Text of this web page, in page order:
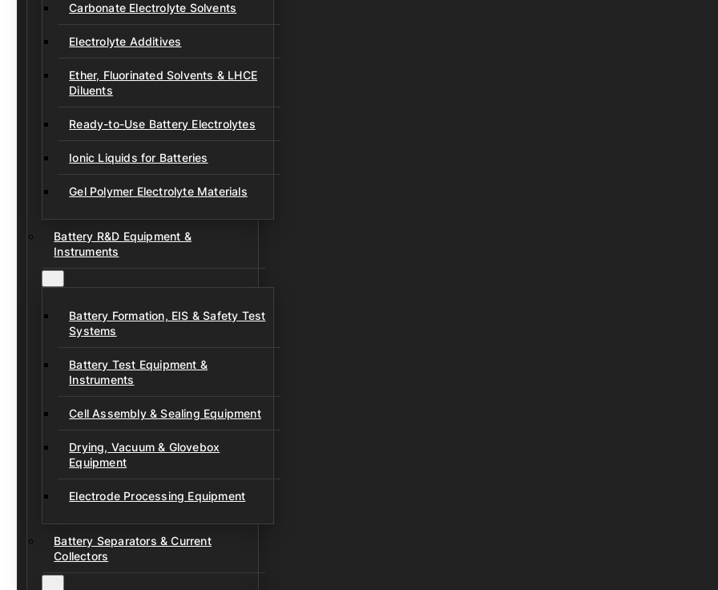
Carbonate Electrolyte Solvents
Electrolyte Additives
Ether, Fluorinated Solvents & LHCE
Diluents
Ready-to-Use Battery Electrolytes
Ionic Liquids for Batteries
Gel Polymer Electrolyte Materials
Battery R&D Equipment &
Instruments
Battery Formation, EIS & Safety Test
Systems
Battery Test Equipment &
Instruments
Cell Assembly & Sealing Equipment
Drying, Vacuum & Glovebox
Equipment
Electrode Processing Equipment
Battery Separators & Current
Collectors